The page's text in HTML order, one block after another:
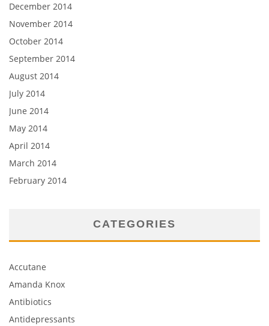
December 2014
November 2014
October 2014
September 2014
August 2014
July 2014
June 2014
May 2014
April 2014
March 2014
February 2014
CATEGORIES
Accutane
Amanda Knox
Antibiotics
Antidepressants